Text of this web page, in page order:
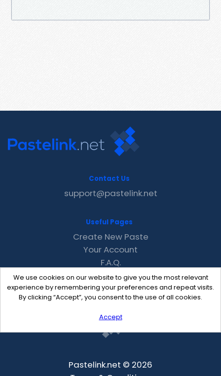
We use cookies on our website to give you the most relevant
experience by remembering your preferences and repeat visits.
By clicking “Accept”, you consent to the use of all cookies.
Accept
Contact Us
support@pastelink.net
Useful Pages
Create New Paste
Your Account
F.A.Q.
Recent
Contact
Pastelink.net © 2026